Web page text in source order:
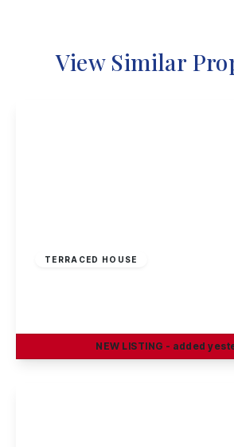
View Similar
TERRACED HOUSE
NEW LISTING - added